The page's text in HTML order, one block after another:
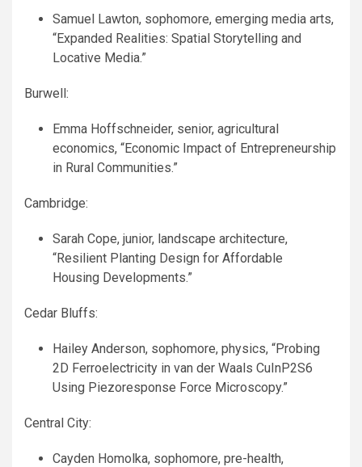
Samuel Lawton, sophomore, emerging media arts,
“Expanded Realities: Spatial Storytelling and
Locative Media.”
Burwell:
Emma Hoffschneider, senior, agricultural
economics, “Economic Impact of Entrepreneurship
in Rural Communities.”
Cambridge:
Sarah Cope, junior, landscape architecture,
“Resilient Planting Design for Affordable
Housing Developments.”
Cedar Bluffs:
Hailey Anderson, sophomore, physics, “Probing
2D Ferroelectricity in van der Waals CuInP2S6
Using Piezoresponse Force Microscopy.”
Central City:
Cayden Homolka, sophomore, pre-health,